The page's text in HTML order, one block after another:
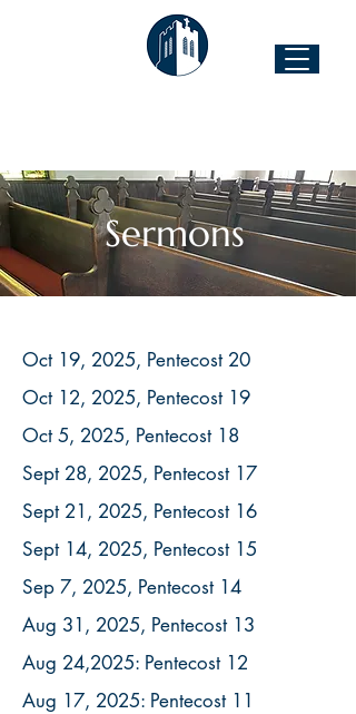
Sermons
Oct 19, 2025, Pentecost 20
Oct 12, 2025, Pentecost 19
Oct 5, 2025, Pentecost 18
Sept 28, 2025, Pentecost 17
Sept 21, 2025, Pentecost 16
Sept 14, 2025, Pentecost 15
Sep 7, 2025, Pentecost 14
Aug 31, 2025, Pentecost 13
Aug 24,2025: Pentecost 12
Aug 17, 2025: Pentecost 11